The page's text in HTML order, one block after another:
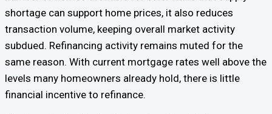
shortage can support home prices, it also reduces
transaction volume, keeping overall market activity
subdued. Refinancing activity remains muted for the
same reason. With current mortgage rates well above the
levels many homeowners already hold, there is little
financial incentive to refinance.